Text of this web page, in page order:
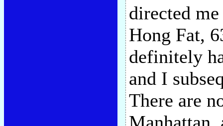
directed
Hong Fat,
definitely
and I
There are